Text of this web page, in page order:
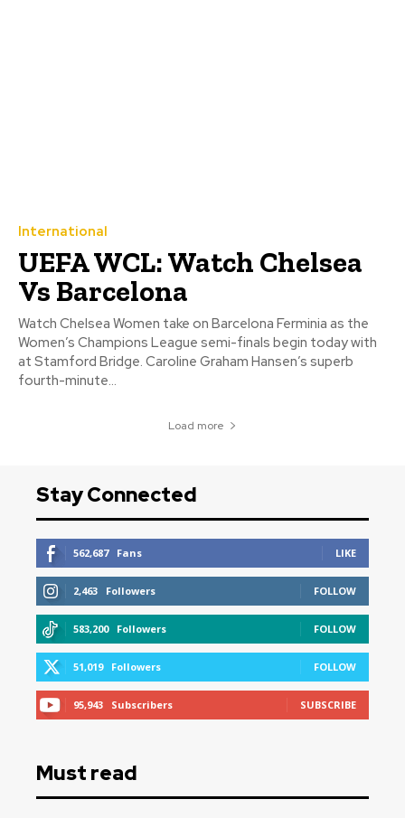
International
UEFA WCL: Watch Chelsea
Vs Barcelona
Watch Chelsea Women take on Barcelona Ferminia as the
Women’s Champions League semi-finals begin today with
at Stamford Bridge. Caroline Graham Hansen’s superb
fourth-minute...
Load more
Stay Connected
562,687 Fans LIKE
2,463 Followers FOLLOW
583,200 Followers FOLLOW
51,019 Followers FOLLOW
95,943 Subscribers SUBSCRIBE
Must read